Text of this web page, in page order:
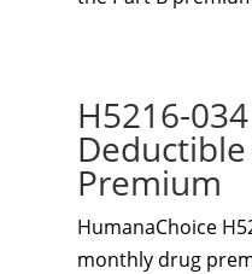
H5216-
Premium
HumanaChoice
monthly drug